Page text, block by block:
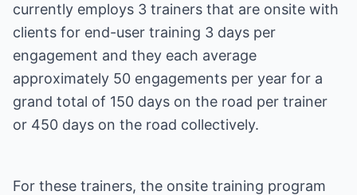
currently employs 3 trainers that are onsite with
clients for end-user training 3 days per
engagement and they each average
approximately 50 engagements per year for a
grand total of 150 days on the road per trainer
or 450 days on the road collectively.
For these trainers, the onsite training program